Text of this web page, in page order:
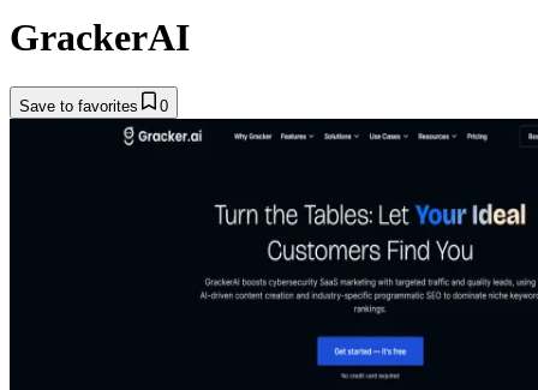
GrackerAI
Save to favorites 0